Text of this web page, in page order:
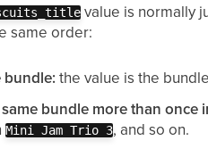
value is normally
same order:
bundle: the value is the
bundle more than once
Mini Jam Trio 3, and so on.